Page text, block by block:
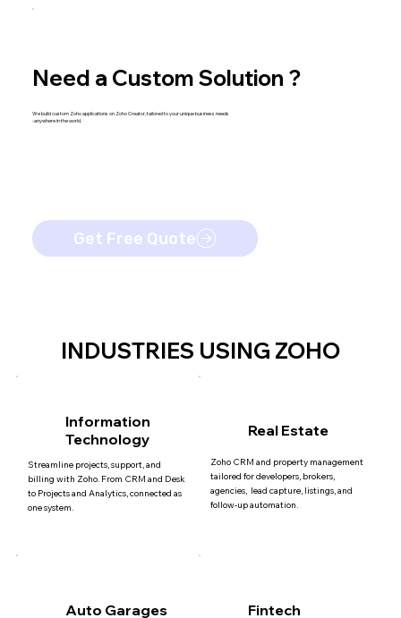
Need a Custom Solution ?
We build custom Zoho applications on Zoho Creator, tailored to your unique business needs
-anywhere in the world.
Get Free Quote
INDUSTRIES USING ZOHO
Information
Technology
Streamline projects, support, and
billing with Zoho. From CRM and Desk
to Projects and Analytics, connected as
one system.
Real Estate
Zoho CRM and property management
tailored for developers, brokers,
agencies, lead capture, listings, and
follow-up automation.
Auto Garages Fintech